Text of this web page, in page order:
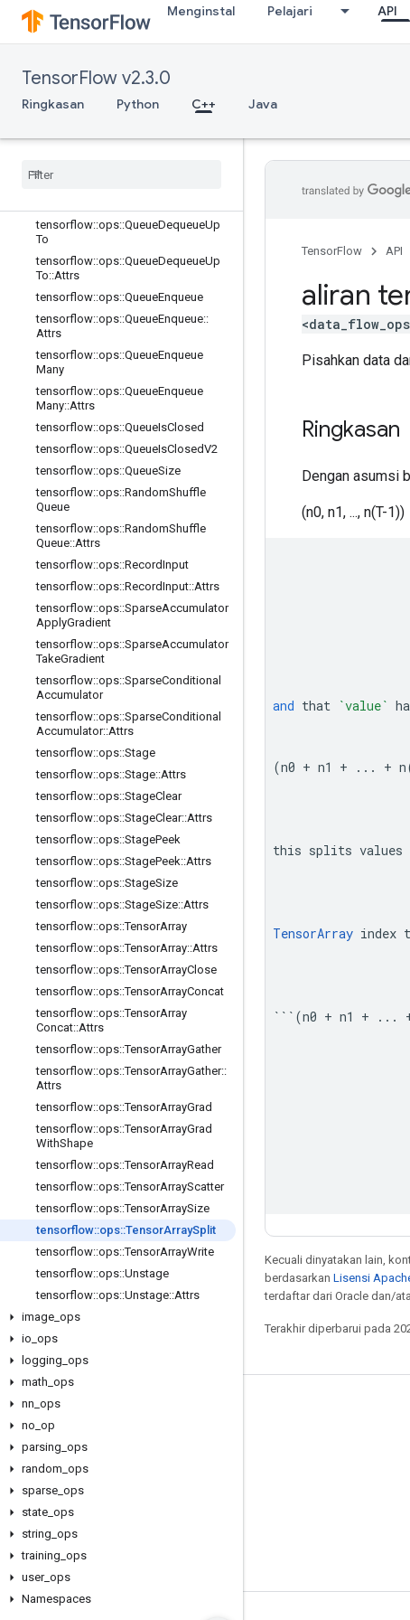
Menginstal Pelajari API
TensorFlow v2.3.0
Ringkasan Python C++ Java
tensorflow::ops::PriorityQueue
tensorflow::ops::PriorityQueue::Attrs
tensorflow::ops::QueueClose::Attrs
Dequeue::
Many
tensorflow::ops::QueueDequeueUp
To
tensorflow::ops::QueueDequeueUp
To::Attrs
tensorflow::ops::QueueEnqueue
tensorflow::ops::QueueEnqueue::
Attrs
tensorflow::ops::QueueEnqueue
Many
tensorflow::ops::QueueEnqueue
Many::Attrs
tensorflow::ops::QueueIsClosed
tensorflow::ops::QueueIsClosedV2
tensorflow::ops::QueueSize
tensorflow::ops::RandomShuffle
Queue
tensorflow::ops::RandomShuffle
Queue::Attrs
tensorflow::ops::RecordInput
tensorflow::ops::RecordInput::Attrs
tensorflow::ops::SparseAccumulator
ApplyGradient
tensorflow::ops::SparseAccumulator
TakeGradient
tensorflow::ops::SparseConditional
Accumulator
tensorflow::ops::SparseConditional
Accumulator::Attrs
tensorflow::ops::Stage
tensorflow::ops::Stage::Attrs
tensorflow::ops::StageClear
tensorflow::ops::StageClear::Attrs
tensorflow::ops::StagePeek
tensorflow::ops::StagePeek::Attrs
tensorflow::ops::StageSize
tensorflow::ops::StageSize::Attrs
tensorflow::ops::TensorArray
tensorflow::ops::TensorArray::Attrs
tensorflow::ops::TensorArrayClose
tensorflow::ops::TensorArrayConcat
tensorflow::ops::TensorArray
Concat::Attrs
tensorflow::ops::TensorArrayGather
tensorflow::ops::TensorArrayGather::
Attrs
tensorflow::ops::TensorArrayGrad
tensorflow::ops::TensorArrayGrad
WithShape
tensorflow::ops::TensorArrayRead
tensorflow::ops::TensorArrayScatter
tensorflow::ops::TensorArraySize
tensorflow::ops::TensorArraySplit
tensorflow::ops::TensorArrayWrite
tensorflow::ops::Unstage
tensorflow::ops::Unstage::Attrs
image ops
io ops
logging ops
math ops
nn ops
no op
parsing ops
random ops
sparse ops
state ops
string ops
training ops
user_ ops
Namespaces
TensorFlow API
aliran
Pisahkan data
Ringkasan
Dengan asumsi
(n0, n1, ..., n(T-1))
and that `value`
(n0 + n1 + ... +
this splits values
TensorArray index
```(n0 + n1 +
Kecuali dinyatakan lain,
berdasarkan Lisensi
terdaftar dari Oracle dan/
Terakhir diperbarui pada
Tetap terhubung
Forum
GitHub
YouTube